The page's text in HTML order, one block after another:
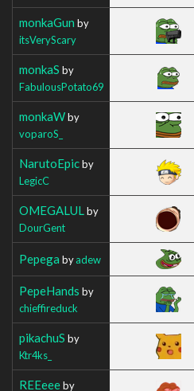
monkaGun by
itsVeryScary
monkaS by
FabulousPotato69
monkaWby
voparoS_
NarutoEpicby
LegicC
OMEGALUL by
DourGent
Pepega byadew
PepeHands by
chieffireduck
pikachuS by
Ktr4ks_
REEeeeby